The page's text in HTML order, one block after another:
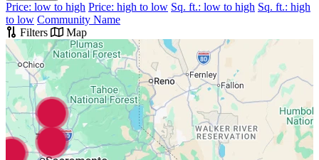
Price: low to high Price: high to low Sq. ft.: low to high Sq. ft.: high
to low Community Name
Filters
Map
7